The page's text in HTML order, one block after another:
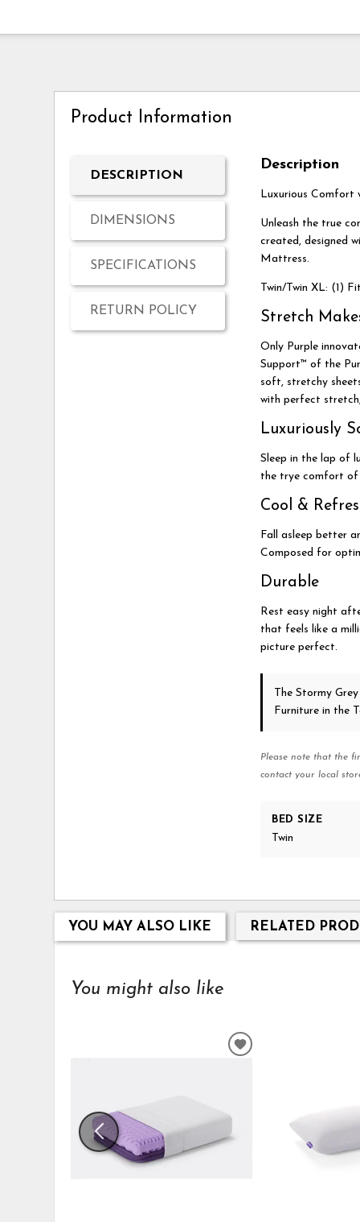
Product Information
DESCRIPTION
DIMENSIONS
SPECIFICATIONS
RETURN POLICY
Description
Luxurious Comfort
Unleash the true
created, designed
Mattress.
Twin/Twin XL: (1)
Stretch
Only Purple
Support™ of the
soft, stretchy
with perfect
Luxuriously
Sleep in the lap of
the trye comfort of
Cool &
Fall asleep better
Composed for
Durable
Rest easy night
that feels like a
picture perfect.
The Stormy
Furniture in the
Please note that the
contact your local
BED SIZE
Twin
YOU MAY ALSO LIKE RELATED
You might also like
ADD